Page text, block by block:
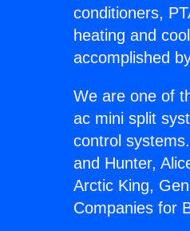
conditioners,
heating and
accomplished
We are one of
ac mini split
control
and Hunter,
Arctic King,
Companies for